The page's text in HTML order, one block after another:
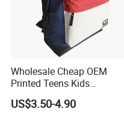
Wholesale Cheap OEM
Printed Teens Kids
Backpack School Bookbags
2022 for Boys and Girls
US$3.50-4.90